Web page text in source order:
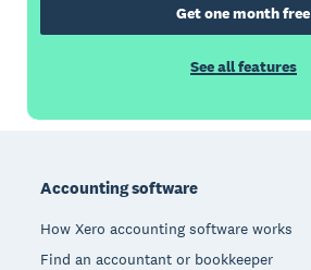
Get one month free
See all features
Accounting software
How Xero accounting software works
Find an accountant or bookkeeper